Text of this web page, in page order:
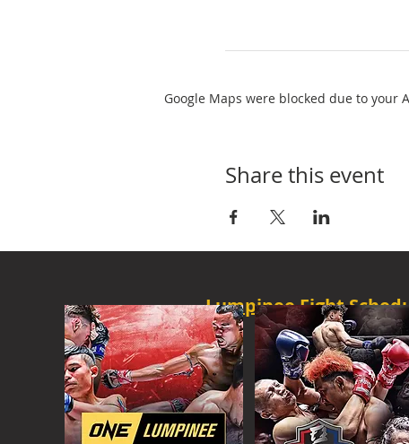
Google Maps were blocked due to your
Share this event
Lumpinee Fight
ONE
FRI - 6:30 PMMORE
ONEFIGHT
SAT - 08:00AM MORE